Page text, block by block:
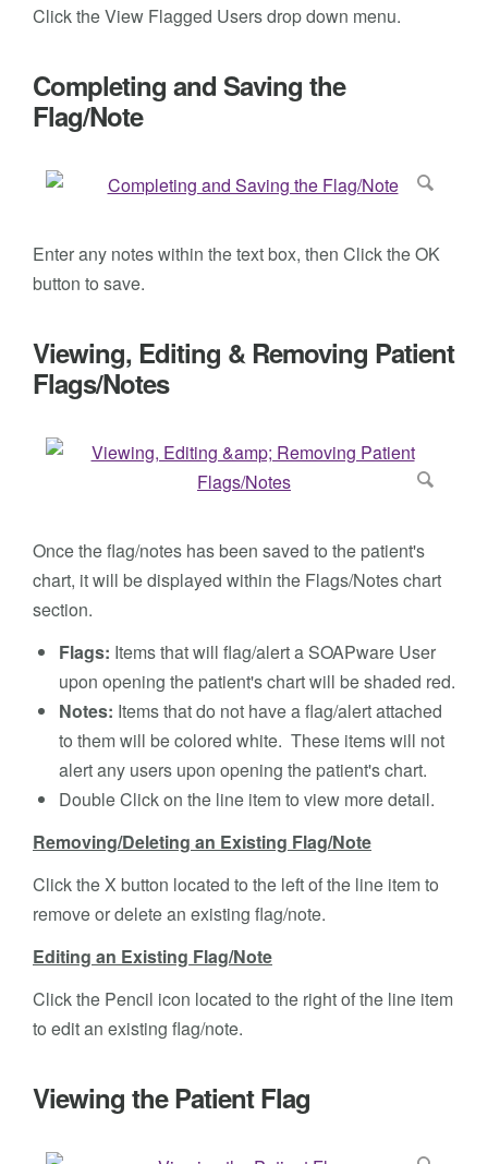
Click the View Flagged Users drop down menu.
Completing and Saving the
Flag/Note
Enter any notes within the text box, then Click the OK
button to save.
Viewing, Editing & Removing Patient
Flags/Notes
Once the flag/notes has been saved to the patient's
chart, it will be displayed within the Flags/Notes chart
section.
Flags: Items that will flag/alert a SOAPware User
upon opening the patient's chart will be shaded red.
Notes: Items that do not have a flag/alert attached
to them will be colored white. These items will not
alert any users upon opening the patient's chart.
Double Click on the line item to view more detail.
Removing/Deleting an Existing Flag/Note
Click the X button located to the left of the line item to
remove or delete an existing flag/note.
Editing an Existing Flag/Note
Click the Pencil icon located to the right of the line item
to edit an existing flag/note.
Viewing the Patient Flag